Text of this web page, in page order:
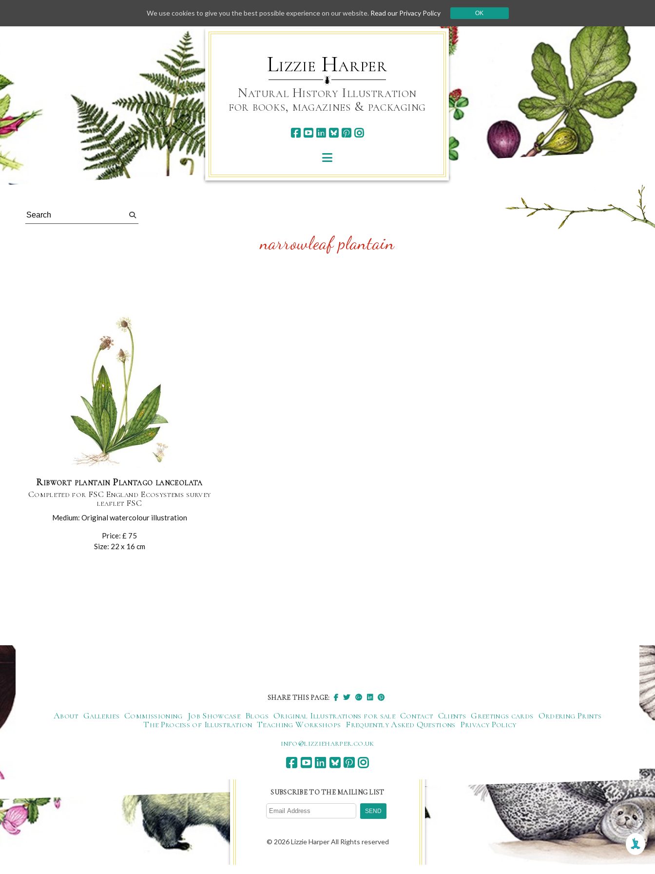
Skip
to
Lizzie Harper
Natural History Illustration
for books, magazines & packaging
narrowleaf plantain
Ribwort plantain Plantago lanceolata
Completed for FSC England Ecosystems survey
leaflet FSC
Medium: Original watercolour illustration
Price: £ 75
Size: 22 x 16 cm
SHARE THIS PAGE:
About Galleries Commissioning Job Showcase Blogs Original Illustrations for sale Contact Clients Greetings cards Ordering Prints
The Process of Illustration Teaching Workshops Frequently Asked Questions Privacy Policy
ku.oc.repraheizzil@ofni
SUBSCRIBE TO THE MAILING LIST
© 2026 Lizzie Harper All Rights reserved
We use cookies to give you the best possible experience on our website. Read our Privacy Policy OK